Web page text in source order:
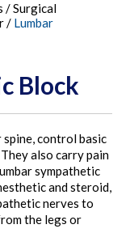
/Surgical
/ Lumbar
Block
control basic
also carry pain
sympathetic
and steroid,
nerves to
the legs or